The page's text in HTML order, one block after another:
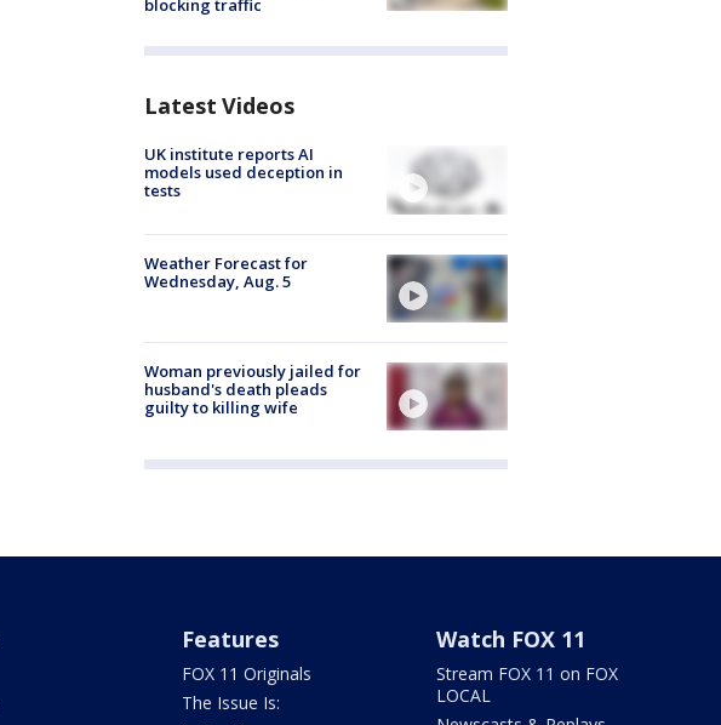
blocking traffic
Latest Videos
UK institute reports AI
models used deception in
tests
Weather Forecast for
Wednesday, Aug. 5
Woman previously jailed for
husband's death pleads
guilty to killing wife
Features
FOX 11 Originals
The Issue Is:
Watch FOX 11
Stream FOX 11 on FOX
LOCAL